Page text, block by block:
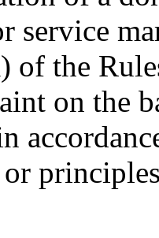
service
of the
on the